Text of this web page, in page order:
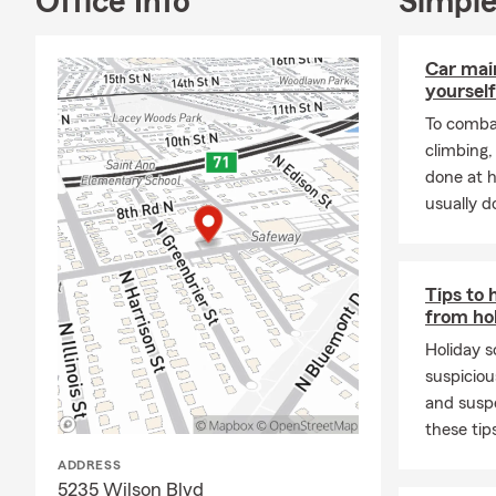
Insurance
Arlington
fenomenal
años. Nos
nos elija
mas
!Estamos
ADDRESS
5235 Wilson Blvd
Car
yourself
To
done at
usually
Tips to
from
Holiday
and
these